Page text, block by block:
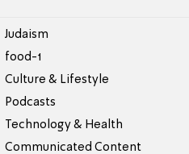
Judaism
food-1
Culture & Lifestyle
Podcasts
Technology & Health
Communicated Content